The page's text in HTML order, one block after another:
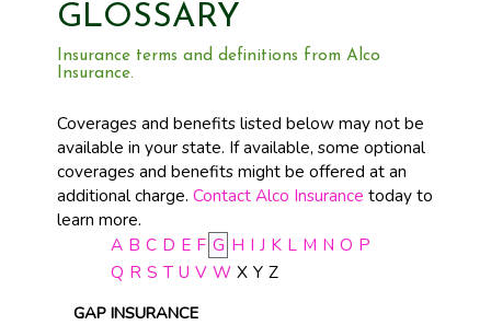
GLOSSARY
Insurance terms and definitions from Alco
Insurance.
Coverages and benefits listed below may not be
available in your state. If available, some optional
coverages and benefits might be offered at an
additional charge. Contact Alco Insurance today to
learn more.
A B C D E F G H I J K L M N O P
Q R S T U V W X Y Z
GAP INSURANCE